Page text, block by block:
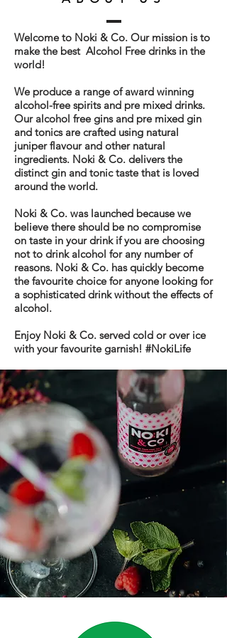
Welcome to Noki & Co. Our mission is to
make the best Alcohol Free drinks in the
world!
We produce a range of award winning
alcohol-free spirits and pre mixed drinks.
Our alcohol free gins and pre mixed gin
and tonics are crafted using natural
juniper flavour and other natural
ingredients. Noki & Co. delivers the
distinct gin and tonic taste that is loved
around the world.
Noki & Co. was launched because we
believethere should be no compromise
on taste in your drink if you are choosing
not to drink alcohol for any number of
reasons. Noki & Co. has quickly become
the favourite choice for anyone looking for
a sophisticated drink without the effects of
alcohol.
Enjoy Noki & Co. served cold or over ice
with yourfavourite garnish! #NokiLife